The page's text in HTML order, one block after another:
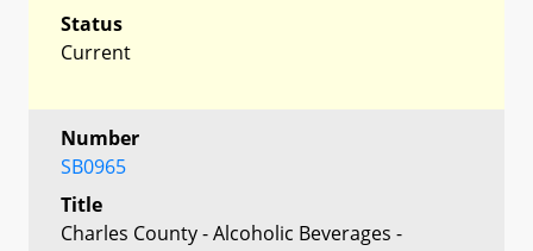
Status
Current
Number
SB0965
Title
Charles County - Alcoholic Beverages -